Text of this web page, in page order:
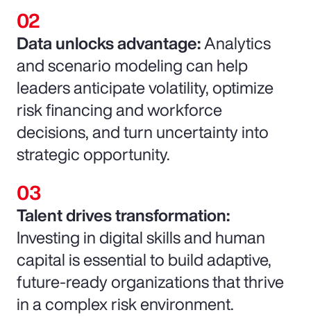
Data unlocks advantage:Analytics
and scenario modeling can help
leaders anticipate volatility, optimize
risk financing and workforce
decisions, and turn uncertainty into
strategic opportunity.
Talent drives transformation:
Investing in digital skills and human
capital is essential to build adaptive,
future-ready organizations that thrive
in a complex risk environment.